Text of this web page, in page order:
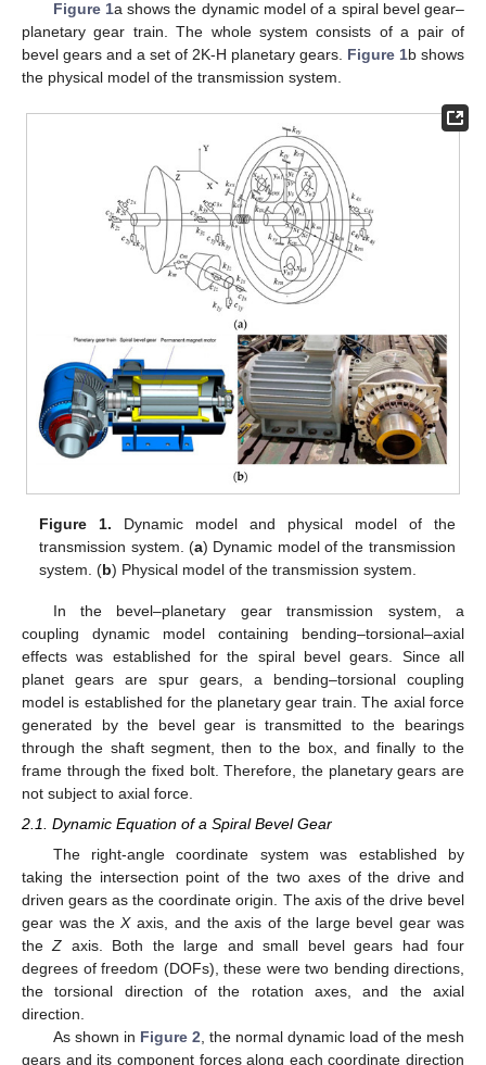
Figure 1a shows the dynamic model of a spiral bevel gear–
planetary gear train. The whole system consists of a pair of
bevel gears and a set of 2K-H planetary gears. Figure 1b shows
the physical model of the transmission system.
Figure 1. Dynamic model and physical model of the
transmission system. (a) Dynamic model of the transmission
system. (b) Physical model of the transmission system.
In the bevel–planetary gear transmission system, a
coupling dynamic model containing bending–torsional–axial
effects was established for the spiral bevel gears. Since all
planet gears are spur gears, a bending–torsional coupling
model is established for the planetary gear train. The axial force
generated by the bevel gear is transmitted to the bearings
through the shaft segment, then to the box, and finally to the
frame through the fixed bolt. Therefore, the planetary gears are
not subject to axial force.
2.1. Dynamic Equation of a Spiral Bevel Gear
The right-angle coordinate system was established by
taking the intersection point of the two axes of the drive and
driven gears as the coordinate origin. The axis of the drive bevel
gear was theXaxis, and the axis of the large bevel gear was
theZ axis. Both the large and small bevel gears had four
degrees of freedom (DOFs), these were two bending directions,
the torsional direction of the rotation axes, and the axial
direction.
As shown in Figure 2, the normal dynamic load of the mesh
gears and its component forces along each coordinate direction